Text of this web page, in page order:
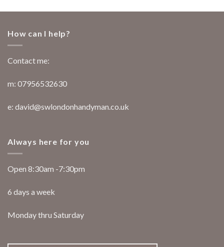
How can I help?
Contact me:
m: 07956532630
e: david@swlondonhandyman.co.uk
Always here for you
Open 8:30am -7:30pm
6 days a week
Monday thru Saturday